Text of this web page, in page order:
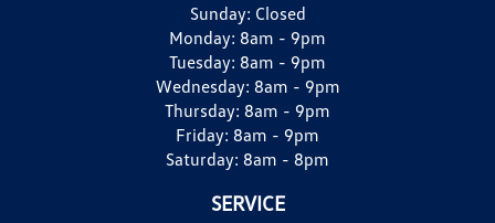
Sunday: Closed
Monday: 8am - 9pm
Tuesday: 8am - 9pm
Wednesday: 8am - 9pm
Thursday: 8am - 9pm
Friday: 8am - 9pm
Saturday: 8am - 8pm
SERVICE